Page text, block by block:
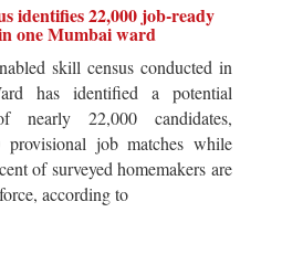
identifies 22,000 job-ready
one Mumbai ward
skill census conducted in
has identified a potential
nearly 22,000 candidates,
provisional job matches while
of surveyed homemakers are
according to